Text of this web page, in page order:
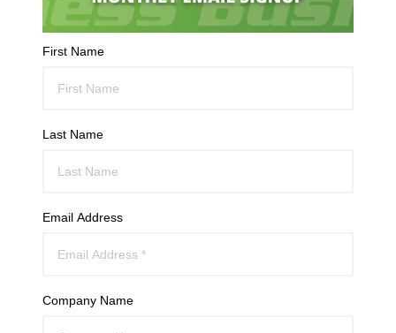
First Name
Last Name
Email Address
Company Name